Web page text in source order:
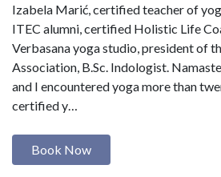
Izabela Marić, certified teacher of
ITEC alumni, certified Holistic Life
Verbasana yoga studio, president of
Association, B.Sc. Indologist.
and I encountered yoga more than
certified y…
Book Now